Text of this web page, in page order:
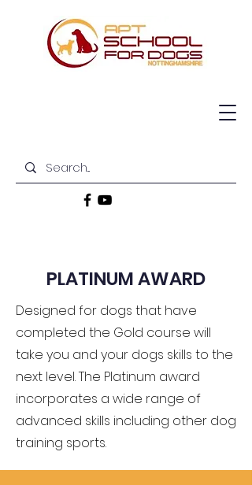
PLATINUM AWARD
Designed for dogs that have
completed the Gold course will
take you and your dogs skills to the
next level. The Platinum award
incorporates a wide range of
advanced skills including other dog
training sports.